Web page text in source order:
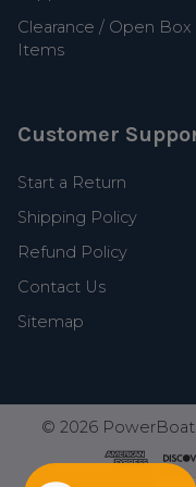
Clearance / Open Box
Items
Customer
Start a Return
Shipping Policy
Refund Policy
Contact Us
Sitemap
© 2026